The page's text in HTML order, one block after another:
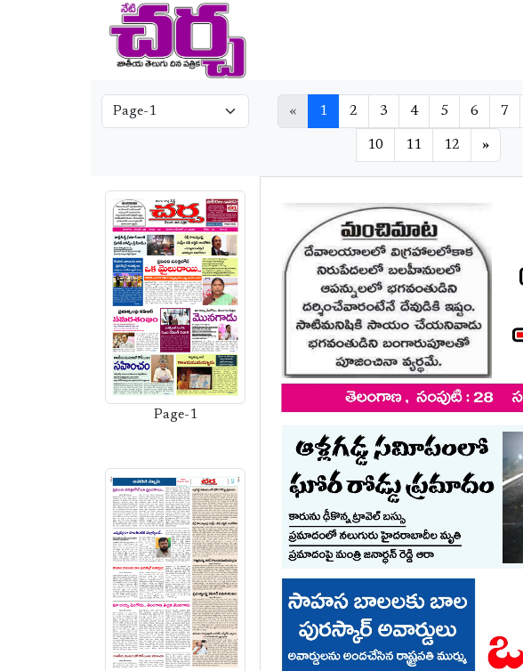
« 1 2 3 4 5 6 7
10 11 12 »
Page-1